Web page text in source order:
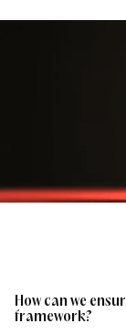
How can we
framework?